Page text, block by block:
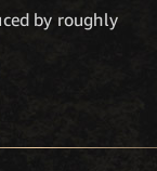
by roughly